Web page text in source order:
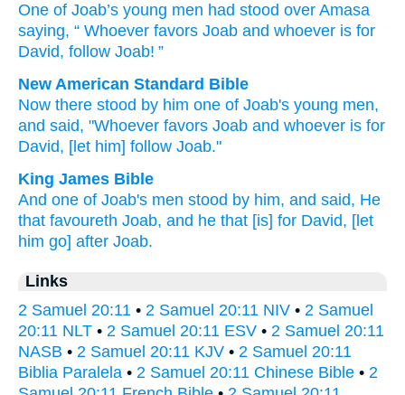
One of Joab’s young men had stood over Amasa
saying, “ Whoever favors Joab and whoever is for
David, follow Joab! ”
New American Standard Bible
Now there stood by him one of Joab's young men,
and said, "Whoever favors Joab and whoever is for
David, [let him] follow Joab."
King James Bible
And one of Joab's men stood by him, and said, He
that favoureth Joab, and he that [is] for David, [let
him go] after Joab.
Links
2 Samuel 20:11 • 2 Samuel 20:11 NIV • 2 Samuel
20:11 NLT • 2 Samuel 20:11 ESV • 2 Samuel 20:11
NASB • 2 Samuel 20:11 KJV • 2 Samuel 20:11
Biblia Paralela • 2 Samuel 20:11 Chinese Bible • 2